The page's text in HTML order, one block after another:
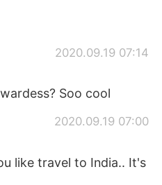
2020.09.19 07:14
Soo cool
2020.09.19 07:00
like travel to India.. It's